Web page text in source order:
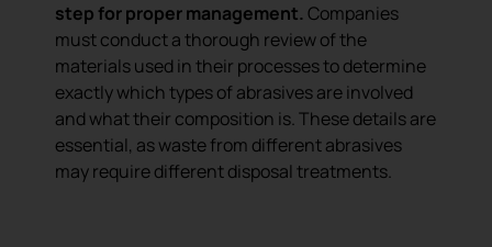
step for proper management. Companies
must conduct a thorough review of the
materials used in their processes to determine
exactly which types of abrasives are involved
and what their composition is. These details are
essential, as waste from different abrasives
may require different disposal treatments.